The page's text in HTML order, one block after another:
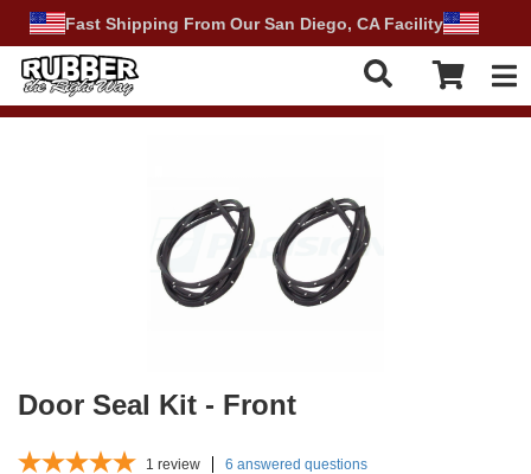
Fast Shipping From Our San Diego, CA Facility
Door Seal Kit - Front
1 review 6 answered questions